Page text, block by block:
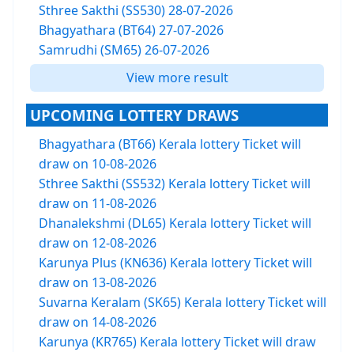
Sthree Sakthi (SS530) 28-07-2026
Bhagyathara (BT64) 27-07-2026
Samrudhi (SM65) 26-07-2026
View more result
UPCOMING LOTTERY DRAWS
Bhagyathara (BT66) Kerala lottery Ticket will
draw on 10-08-2026
Sthree Sakthi (SS532) Kerala lottery Ticket will
draw on 11-08-2026
Dhanalekshmi (DL65) Kerala lottery Ticket will
draw on 12-08-2026
Karunya Plus (KN636) Kerala lottery Ticket will
draw on 13-08-2026
Suvarna Keralam (SK65) Kerala lottery Ticket will
draw on 14-08-2026
Karunya (KR765) Kerala lottery Ticket will draw